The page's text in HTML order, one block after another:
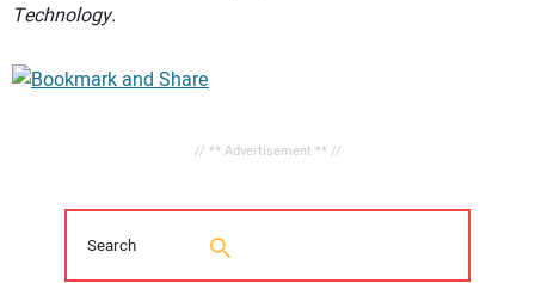
Technology.
// ** Advertisement ** //